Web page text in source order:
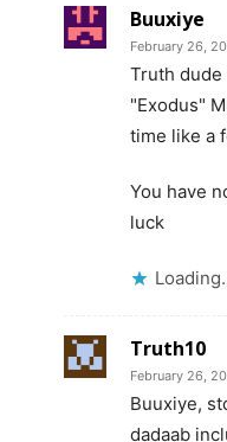
Buuxiye
February 26,
Truth
"Exodus"
time like a
You have
luck
Truth10
February 26,
Buuxiye,
dadaab